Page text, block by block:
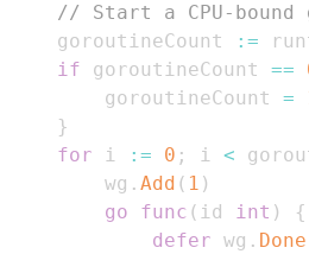
// Start a CPU-bound
	goroutineCount
:=
if goroutineCount ==
		goroutineCount
=
}
for i := 0 ; i <
		wg
. Add ( 1 )
go
func ( id int )
{
defer wg . Done